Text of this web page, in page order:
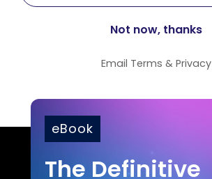
Email Terms & Privacy
eBook
The Definitive